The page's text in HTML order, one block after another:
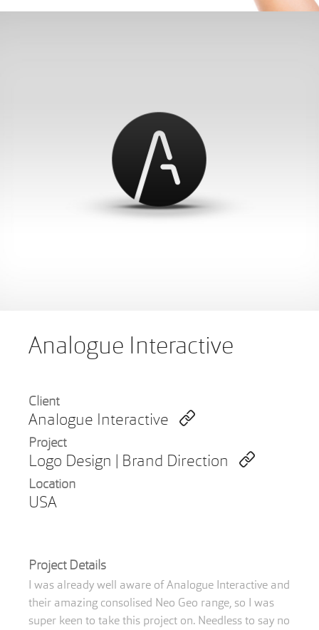
Analogue Interactive
Client
Analogue Interactive
Project
Logo Design | Brand Direction
Location
USA
Project Details
I was already well aware of Analogue Interactive and
their amazing consolised Neo Geo range, so I was
super keen to take this project on. Needless to say no